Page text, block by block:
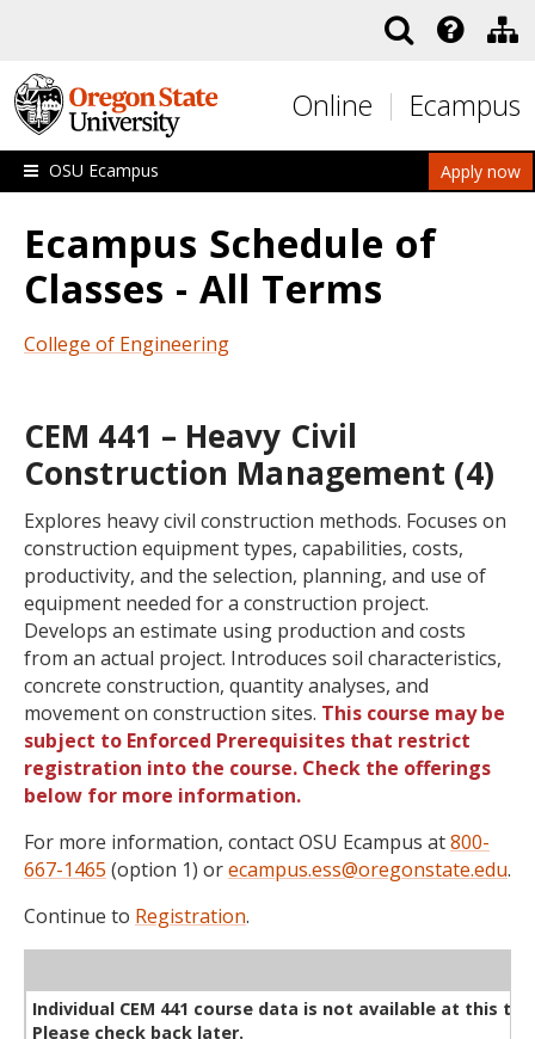
Online Ecampus
Apply now
OSU Ecampus
Ecampus Schedule of
Classes - All Terms
College of Engineering
CEM 441 – Heavy Civil
Construction Management (4)
Explores heavy civil construction methods. Focuses on
construction equipment types, capabilities, costs,
productivity, and the selection, planning, and use of
equipment needed for a construction project.
Develops an estimate using production and costs
from an actual project. Introduces soil characteristics,
concrete construction, quantity analyses, and
movement on construction sites. This course may be
subject to Enforced Prerequisites that restrict
registration into the course. Check the offerings
below for more information.
For more information, contact OSU Ecampus at800-
667-1465 (option 1) orecampus.ess@oregonstate.edu.
Continue to Registration.
Individual CEM 441 course data is not available at this
Please check back later.